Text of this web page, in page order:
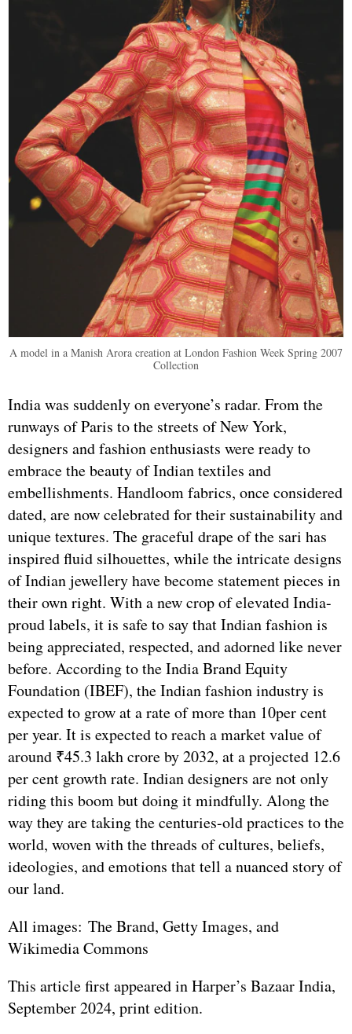
A model in a Manish Arora creation at London Fashion Week Spring 2007
Collection
India was suddenly on everyone’s radar. From the
runways of Paris to the streets of New York,
designers and fashion enthusiasts were ready to
embrace the beauty of Indian textiles and
embellishments. Handloom fabrics, once considered
dated, are now celebrated for their sustainability and
unique textures. The graceful drape of the sari has
inspired fluid silhouettes, while the intricate designs
of Indian jewellery have become statement pieces in
their own right. With a new crop of elevated India-
proud labels, it is safe to say that Indian fashion is
being appreciated, respected, and adorned like never
before. According to the India Brand Equity
Foundation (IBEF), the Indian fashion industry is
expected to grow at a rate of more than 10per cent
per year. It is expected to reach a market value of
around ₹45.3 lakh crore by 2032, at a projected 12.6
per cent growth rate. Indian designers are not only
riding this boom but doing it mindfully. Along the
way they are taking the centuries-old practices to the
world, woven with the threads of cultures, beliefs,
ideologies, and emotions that tell a nuanced story of
our land.
All images: The Brand, Getty Images, and
Wikimedia Commons
This article first appeared in Harper’s Bazaar India,
September 2024, print edition.